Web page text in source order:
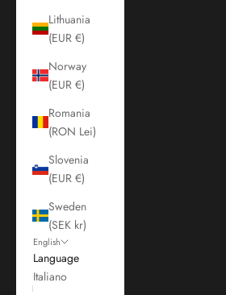
Lithuania
(EUR €)
Norway
(EUR €)
Romania
(RON Lei)
Slovenia
(EUR €)
Sweden
(SEK kr)
English
Language
Italiano